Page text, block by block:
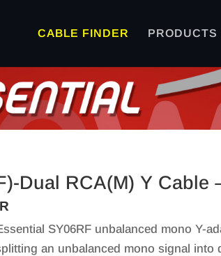
CABLE FINDER PRODUCTS
Dual RCA(M) Y Cable
SY06RF unbalanced mono Y-
an unbalanced mono signal into